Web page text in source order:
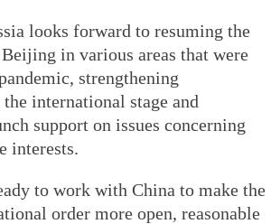
looks forward to resuming the
in various areas that were
strengthening
international stage and
support on issues concerning
interests.
to work with China to make the
order more open, reasonable